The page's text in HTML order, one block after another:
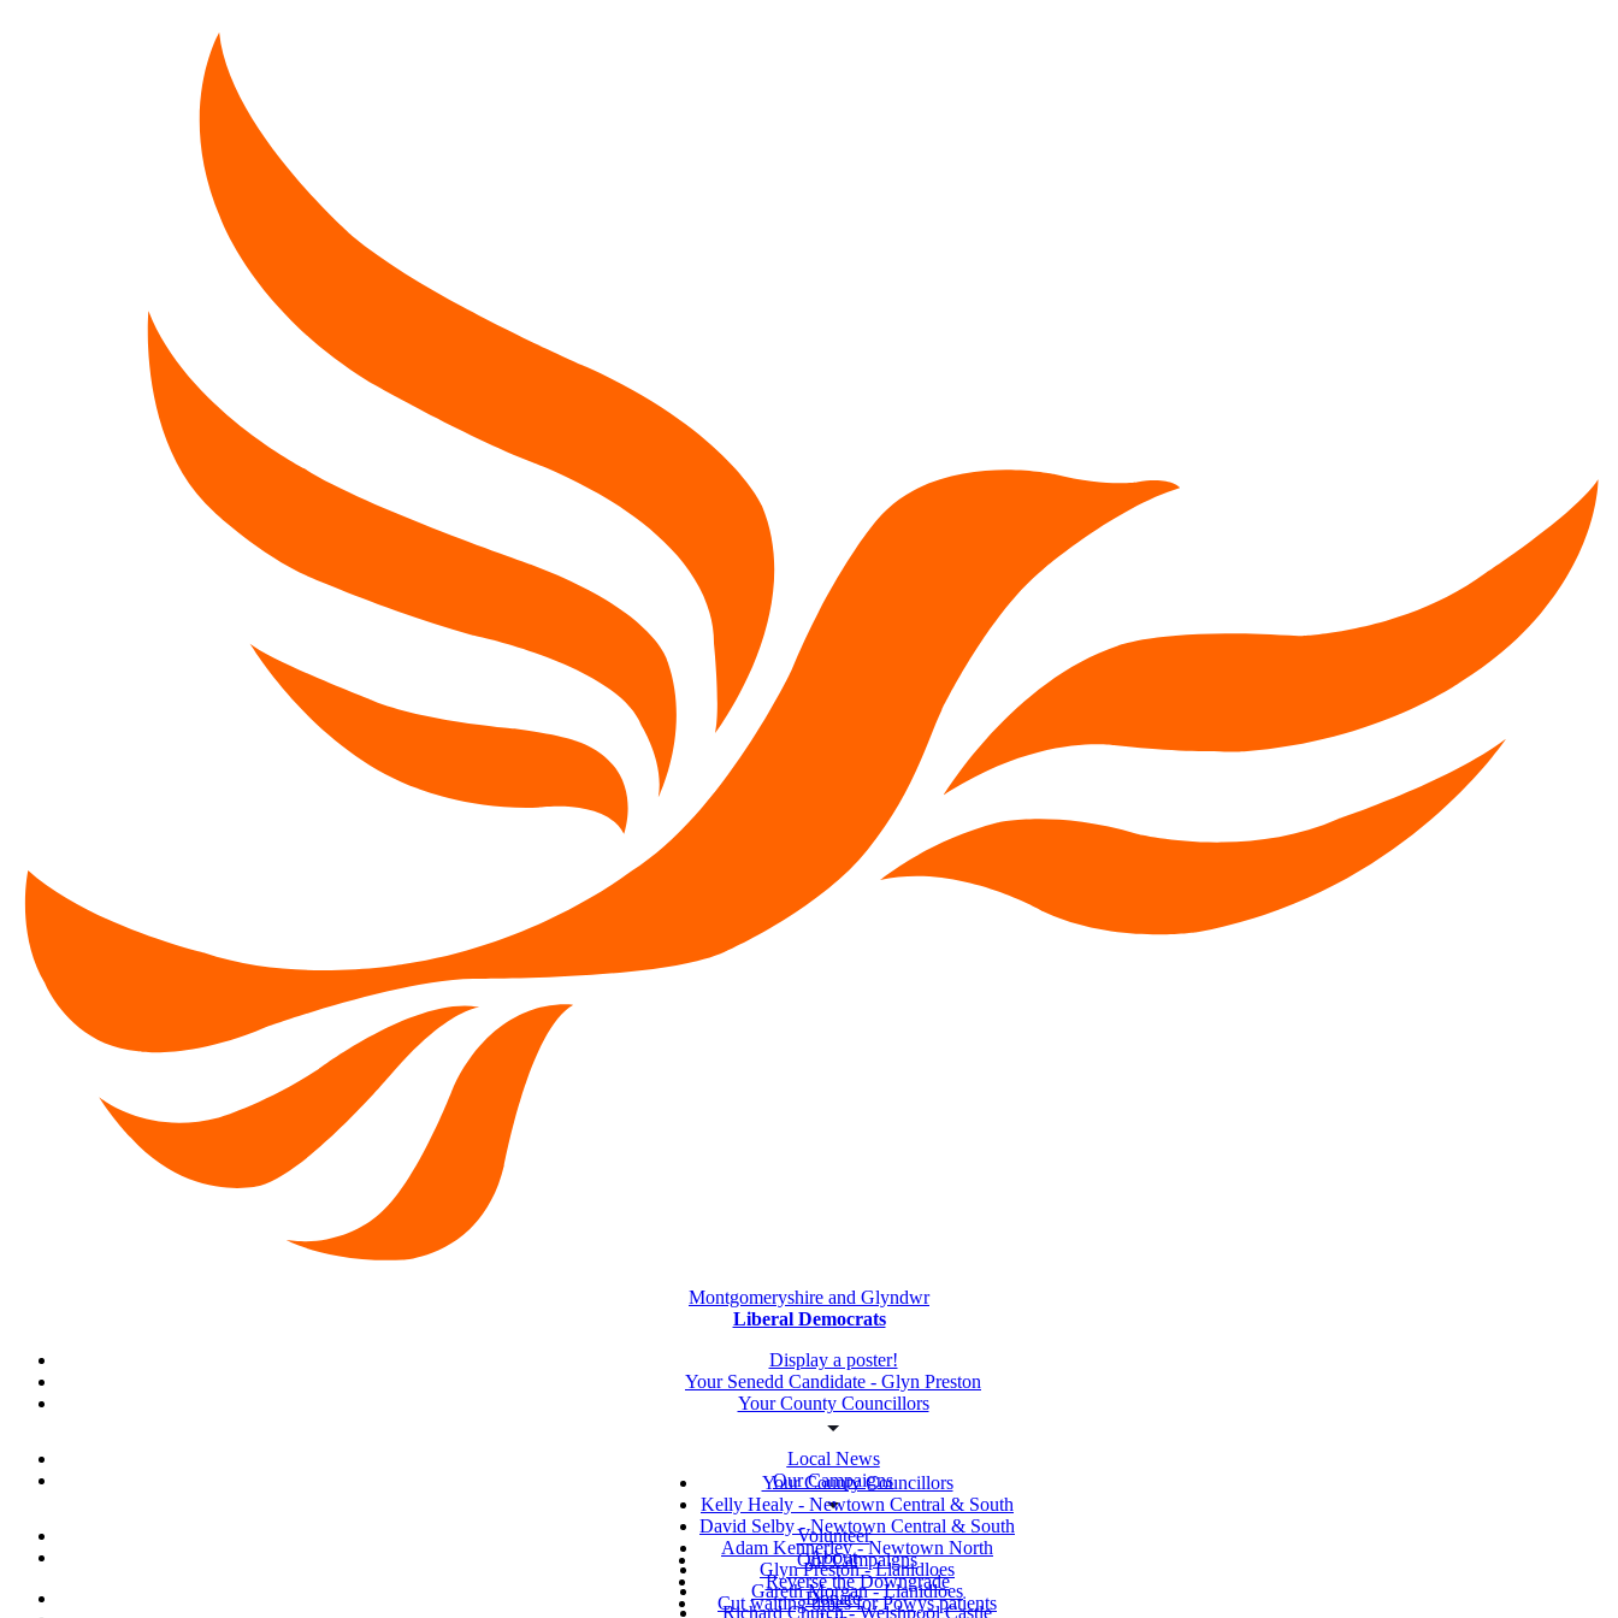
Montgomeryshire and Glyndwr
Liberal Democrats
Display a poster!
Your Senedd Candidate - Glyn Preston
Your County Councillors
Local News
Our Campaigns
Volunteer
About
Donate
Your County Councillors
Kelly Healy - Newtown Central & South
David Selby - Newtown Central & South
Adam Kennerley - Newtown North
Glyn Preston - Llanidloes
Gareth Morgan - Llanidloes
Richard Church - Welshpool Castle
Our Campaigns
Reverse the Downgrade
Cut waiting times for Powys patients